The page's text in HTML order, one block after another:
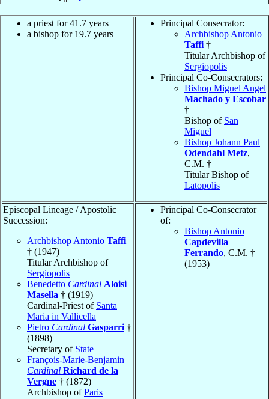
a priest for 41.7 years
a bishop for 19.7 years
Principal Consecrator:
Archbishop Antonio
Taffi †
Titular Archbishop of
Sergiopolis
Principal Co-Consecrators:
Bishop Miguel Angel
Machado y Escobar
†
Bishop of San
Miguel
Bishop Johann Paul
Odendahl Metz,
C.M. †
Titular Bishop of
Latopolis
Episcopal Lineage / Apostolic
Succession:
Archbishop Antonio Taffi
† (1947)
Titular Archbishop of
Sergiopolis
Benedetto Cardinal Aloisi
Masella † (1919)
Cardinal-Priest of Santa
Maria in Vallicella
Pietro Cardinal Gasparri †
(1898)
Secretary of State
François-Marie-Benjamin
Cardinal Richard de la
Vergne † (1872)
Archbishop ofParis
Principal Co-Consecrator
of:
Bishop Antonio
Capdevilla
Ferrando, C.M. †
(1953)